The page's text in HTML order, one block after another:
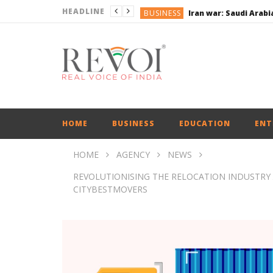
HEADLINE BUSINESS
BUSINESS
ENGLISH
BUSINESS
HOME BUSINESS EDUCATION
HOME AGENCY
NEWS
REVOLUTIONISING THE RELOCATION
CITYBESTMOVERS